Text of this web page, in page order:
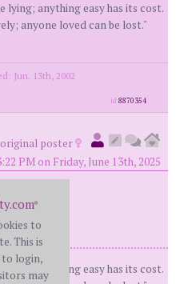
lying; anything easy has its cost.
anyone loved can be lost."
Jun. 13th, 2002
id8870354
original poster
PM on Friday, June 13th, 2025
lying; anything easy has its cost.
®
to
This is
login,
may